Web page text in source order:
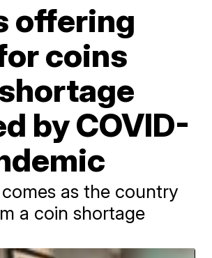
offering
coins
by COVID-
as the country
a coin shortage